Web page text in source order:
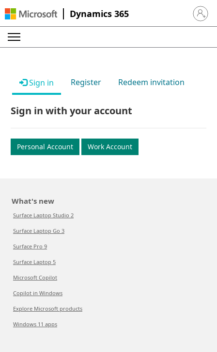
Dynamics 365 Sign in
Sign in Register Redeem invitation
Sign in with your account
Personal Account Work Account
What's new
Surface Laptop Studio 2
Surface Laptop Go 3
Surface Pro 9
Surface Laptop 5
Microsoft Copilot
Copilot in Windows
Explore Microsoft products
Windows 11 apps